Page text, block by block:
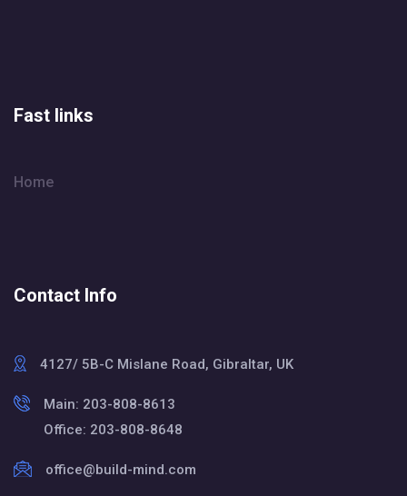
Fast links
Home
Contact Info
4127/ 5B-C Mislane Road, Gibraltar, UK
Main: 203-808-8613
Office: 203-808-8648
office@build-mind.com